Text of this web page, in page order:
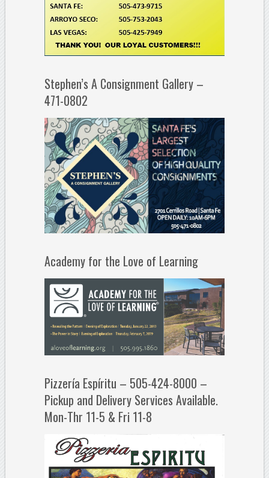
Stephen’s A Consignment Gallery –
471-0802
Academy for the Love of Learning
Pizzería Espíritu – 505-424-8000 –
Pickup and Delivery Services Available.
Mon-Thr 11-5 & Fri 11-8